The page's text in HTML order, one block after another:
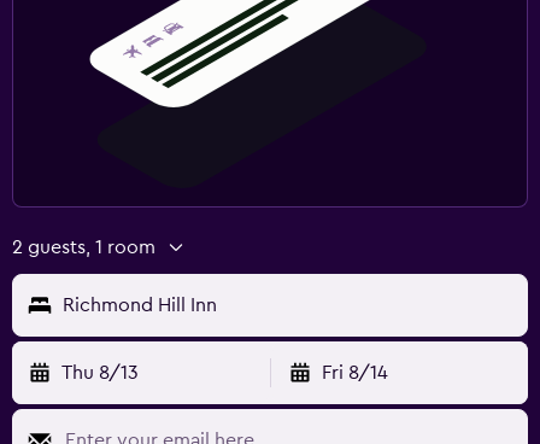
2 guests, 1 room
Richmond Hill Inn
Thu 8/13 Fri 8/14